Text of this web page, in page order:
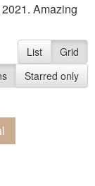
Amazing
List
Grid
Starred only